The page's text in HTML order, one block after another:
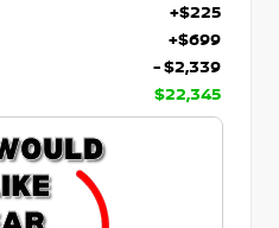
+$225
+$699
- $2,339
$22,345